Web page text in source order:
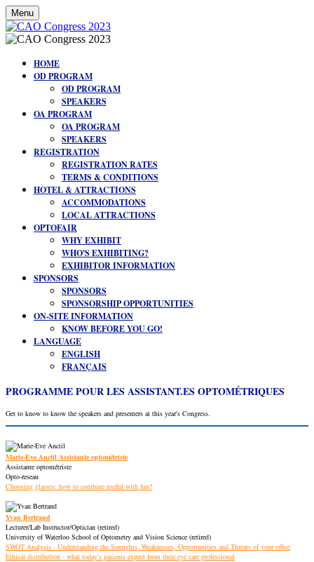
Menu
HOME
OD PROGRAM
OD PROGRAM
SPEAKERS
OA PROGRAM
OA PROGRAM
SPEAKERS
REGISTRATION
REGISTRATION RATES
TERMS & CONDITIONS
HOTEL & ATTRACTIONS
ACCOMMODATIONS
LOCAL ATTRACTIONS
OPTOFAIR
WHY EXHIBIT
WHO'S EXHIBITING?
EXHIBITOR INFORMATION
SPONSORS
SPONSORS
SPONSORSHIP OPPORTUNITIES
ON-SITE INFORMATION
KNOW BEFORE YOU GO!
LANGUAGE
ENGLISH
FRANÇAIS
PROGRAMME POUR LES ASSISTANT.ES OPTOMÉTRIQUES
Get to know to know the speakers and presenters at this year's Congress.
Marie-Eve Anctil Assistante optométriste
Assistante optométriste
Opto-reseau
Choosing glasses: how to combine useful with fun?
Yvan Bertrand
Lecturer/Lab Instructor/Optician (retired)
University of Waterloo School of Optometry and Vision Science (retired)
SWOT Analysis - Understanding the Strenghts, Weaknesses, Opportunities and Threats of your office
Ethical distribution - what today's patients expect from their eye care professional